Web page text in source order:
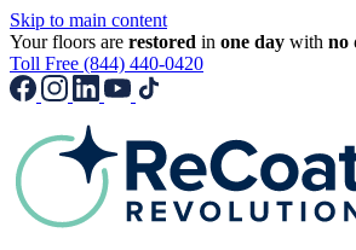
Skip to main content
Your floors are restored in one day with no
Toll Free (844) 440-0420